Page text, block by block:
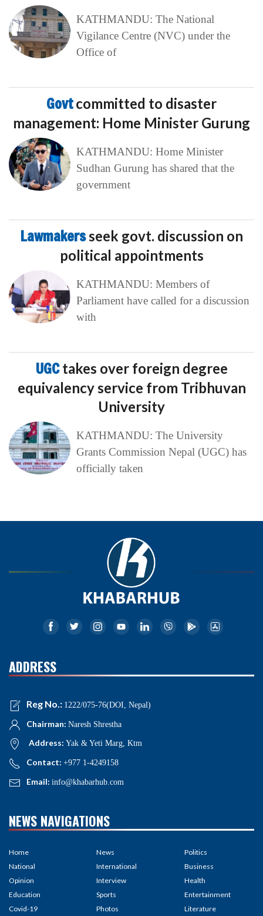
KATHMANDU: The National
Vigilance Centre (NVC) under the
Office of
Govtcommitted to disaster
management: Home Minister Gurung
KATHMANDU: Home Minister
Sudhan Gurung has shared that the
government
Lawmakersseek govt. discussion on
political appointments
KATHMANDU: Members of
Parliament have called for a discussion
with
UGCtakes over foreign degree
equivalency service from Tribhuvan
University
KATHMANDU: The University
Grants Commission Nepal (UGC) has
officially taken
ADDRESS
Reg No.: 1222/075-76(DOI, Nepal)
Chairman: Naresh Shrestha
Address: Yak & Yeti Marg, Ktm
Contact: +977 1-4249158
Email: info@khabarhub.com
NEWS NAVIGATIONS
Home
National
Opinion
Education
Covid-19
News
International
Interview
Sports
Photos
Politics
Business
Health
Entertainment
Literature